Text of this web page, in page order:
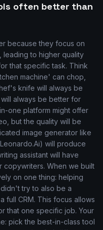
often better than
because they focus on
leading to higher quality
that specific task. Think
machine' can chop,
knife will always be
always be better for
one platform might offer
but the quality will be
image generator like
will produce
assistant will have
When we built
on one thing: helping
try to also be a
full CRM. This focus allows
that one specific job. Your
pick the best-in-class tool